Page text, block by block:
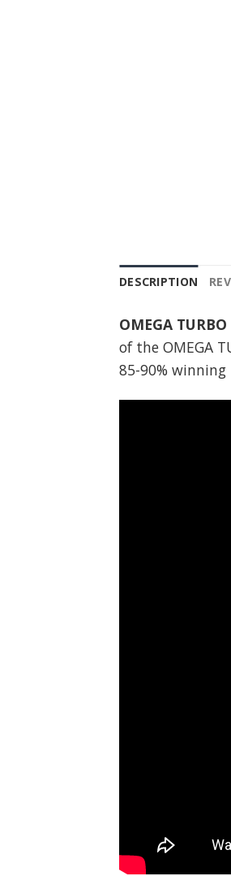
DESCRIPTION
OMEGA
of the OMEGA
85-90%